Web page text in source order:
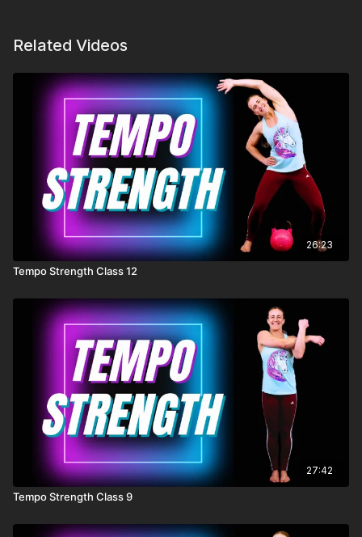
Related Videos
26:23
Tempo Strength Class 12
27:42
Tempo Strength Class 9